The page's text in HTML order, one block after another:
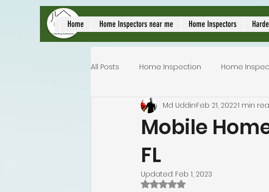
local home inspectors
Home Home Inspectors near me Home Inspectors
All Posts Home Inspection Home
Commercial home inspection Local
Lakeland home inspection
Homeowners insurance inspection
Mobile
FL
Md UddinFeb 21, 20221 min
Updated: Feb 1, 2023
Rated NaN out of 5 stars.